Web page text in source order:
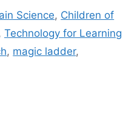
Science, Children of
Technology for Learning
, magic ladder,